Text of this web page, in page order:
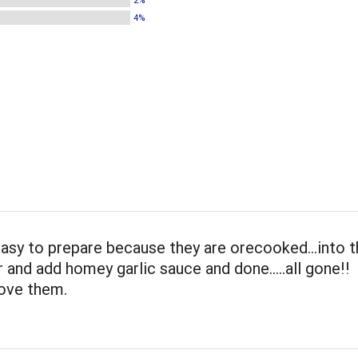
4%
to prepare because they are orecooked...into
add homey garlic sauce and done.....all gone!!
them.